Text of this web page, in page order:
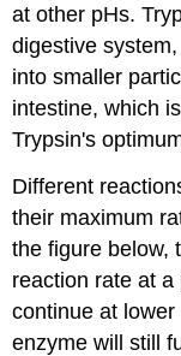
at other pHs.
digestive
into smaller
intestine, which
Trypsin's
Different
their maximum
the figure below,
reaction rate at
continue at
enzyme will still